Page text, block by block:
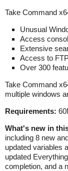
Take Command
Unusual
Access
Extensive
Access to
Over 300
Take Command
multiple windows
Requirements:
What's new in
including 8 new
updated variables
updated
completion, and a